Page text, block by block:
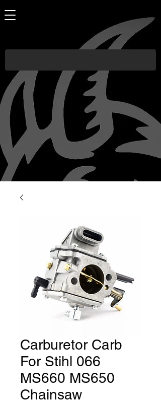
Carburetor Carb
For Stihl 066
MS660 MS650
Chainsaw